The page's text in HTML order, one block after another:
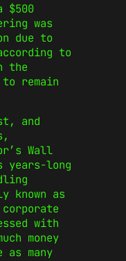
was
due to
to
the
remain
and
Wall
long
known as
with
money
many